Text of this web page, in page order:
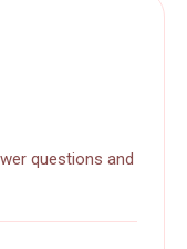
questions and